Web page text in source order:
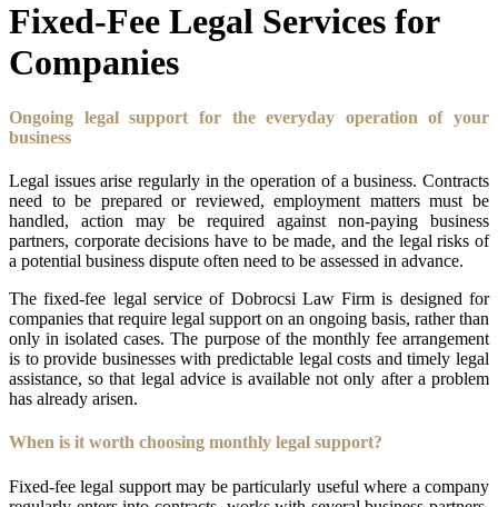
Fixed-Fee Legal Services for
Companies
Ongoing legal support for the everyday operation of your
business
Legal issues arise regularly in the operation of a business. Contracts
need to be prepared or reviewed, employment matters must be
handled, action may be required against non-paying business
partners, corporate decisions have to be made, and the legal risks of
a potential business dispute often need to be assessed in advance.
The fixed-fee legal service of Dobrocsi Law Firm is designed for
companies that require legal support on an ongoing basis, rather than
only in isolated cases. The purpose of the monthly fee arrangement
is to provide businesses with predictable legal costs and timely legal
assistance, so that legal advice is available not only after a problem
has already arisen.
When is it worth choosing monthly legal support?
Fixed-fee legal support may be particularly useful where a company